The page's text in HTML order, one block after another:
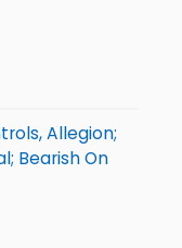
Allegion;
Bearish On